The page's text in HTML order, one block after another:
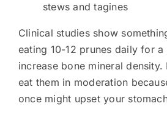
stews and tagines
Clinical studies show
eating 10-12 prunes daily for a
increase bone mineral density.
eat them in moderation
once might upset your